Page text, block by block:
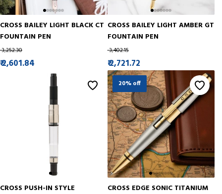
CROSS BAILEY LIGHT BLACK CT
FOUNTAIN PEN
₹ 3,252.30
₹ 2,601.84
CROSS BAILEY LIGHT AMBER GT
FOUNTAIN PEN
₹ 3,402.15
₹ 2,721.72
CROSS PUSH-IN STYLE
20% off
CROSS EDGE SONIC TITANIUM